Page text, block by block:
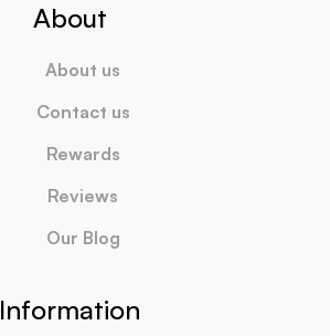
About
About us
Contact us
Rewards
Reviews
Our Blog
Information